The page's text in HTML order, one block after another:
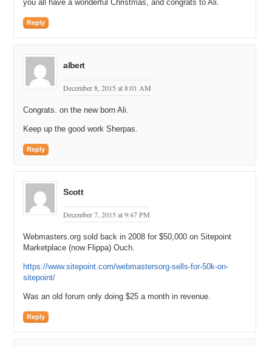
you all have a wonderful Christmas, and congrats to Ali.
Reply
albert
December 8, 2015 at 8:01 AM
Congrats. on the new born Ali.
Keep up the good work Sherpas.
Reply
Scott
December 7, 2015 at 9:47 PM
Webmasters.org sold back in 2008 for $50,000 on Sitepoint
Marketplace (now Flippa) Ouch.
https://www.sitepoint.com/webmastersorg-sells-for-50k-on-
sitepoint/
Was an old forum only doing $25 a month in revenue.
Reply